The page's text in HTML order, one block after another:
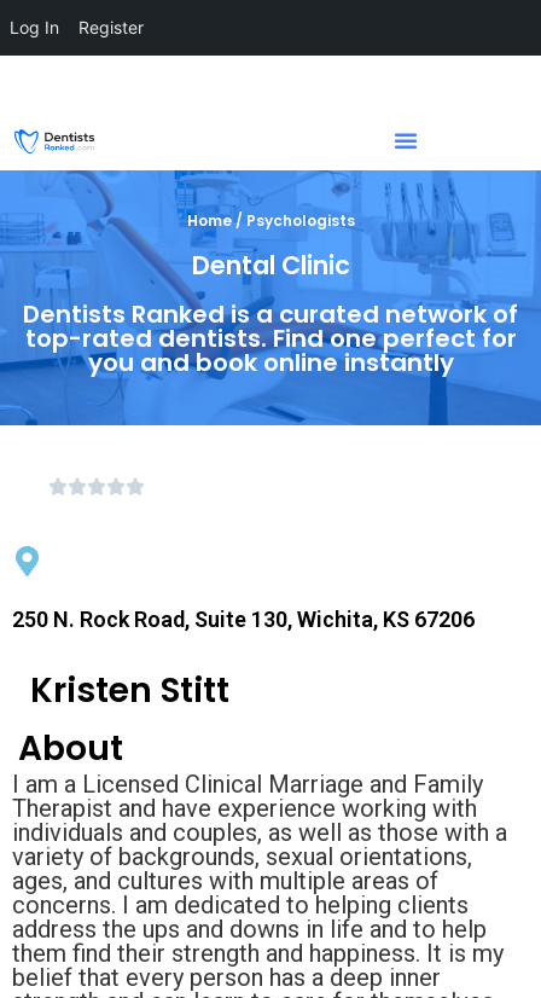
Home / Psychologists
Dental Clinic
Dentists Ranked is a curated network of
top-rated dentists. Find one perfect for
you and book online instantly
250 N. Rock Road, Suite 130, Wichita, KS 67206
Kristen Stitt
About
I am a Licensed Clinical Marriage and Family
Therapist and have experience working with
individuals and couples, as well as those with a
variety of backgrounds, sexual orientations,
ages, and cultures with multiple areas of
concerns. I am dedicated to helping clients
address the ups and downs in life and to help
them find their strength and happiness. It is my
belief that every person has a deep inner
Log In Register